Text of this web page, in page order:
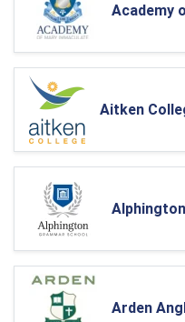
Academy
Aitken
Arden